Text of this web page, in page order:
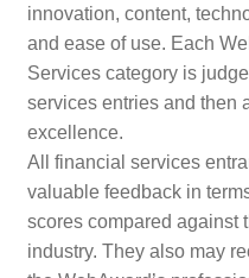
innovation, content,
and ease of use. Each
Services category is
services entries and then
excellence.
All financial services
valuable feedback in
scores compared against
industry. They also may